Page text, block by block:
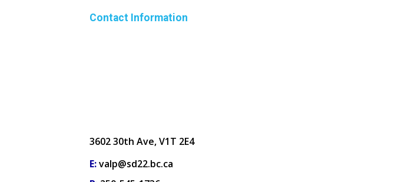
Contact Information
3602 30th Ave, V1T 2E4
E:valp@sd22.bc.ca